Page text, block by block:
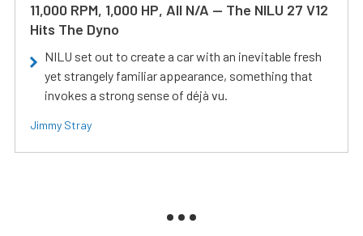
11,000 RPM, 1,000 HP, All N/A — The NILU 27 V12
Hits The Dyno
NILU set out to create a car with an inevitable fresh
yet strangely familiar appearance, something that
invokes a strong sense of déjà vu.
Jimmy Stray